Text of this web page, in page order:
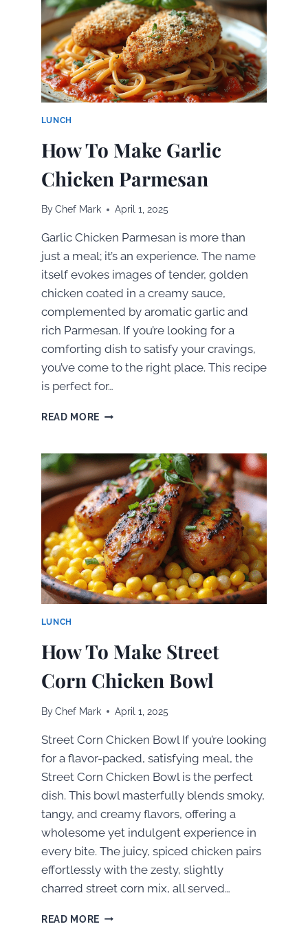
DECADENT
HOMEMADE
TREAT
LUNCH
How To Make Garlic
Chicken Parmesan
ByChef Mark April 1, 2025
Garlic Chicken Parmesan is more than
just a meal; it’s an experience. The name
itself evokes images of tender, golden
chicken coated in a creamy sauce,
complemented by aromatic garlic and
rich Parmesan. If you’re looking for a
comforting dish to satisfy your cravings,
you’ve come to the right place. This recipe
is perfect for…
READ MOREHOW
GARLIC
CHICKEN
PARMESAN
LUNCH
How To Make Street
Corn Chicken Bowl
ByChef Mark April 1, 2025
Street Corn Chicken Bowl If you’re looking
for a flavor-packed, satisfying meal, the
Street Corn Chicken Bowl is the perfect
dish. This bowl masterfully blends smoky,
tangy, and creamy flavors, offering a
wholesome yet indulgent experience in
every bite. The juicy, spiced chicken pairs
effortlessly with the zesty, slightly
charred street corn mix, all served…
READ MOREHOW